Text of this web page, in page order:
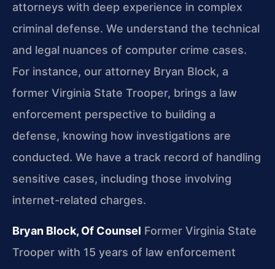
attorneys with deep experience in complex
criminal defense. We understand the technical
and legal nuances of computer crime cases.
For instance, our attorney Bryan Block, a
former Virginia State Trooper, brings a law
enforcement perspective to building a
defense, knowing how investigations are
conducted. We have a track record of handling
sensitive cases, including those involving
internet-related charges.
Bryan Block, Of Counsel Former Virginia State
Trooper with 15 years of law enforcement